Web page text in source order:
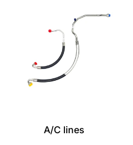
A/C lines